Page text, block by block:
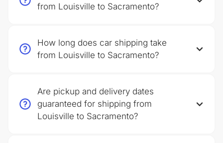
from Louisville to Sacramento?
How long does car shipping take
from Louisville to Sacramento?
Are pickup and delivery dates
guaranteed for shipping from
Louisville to Sacramento?